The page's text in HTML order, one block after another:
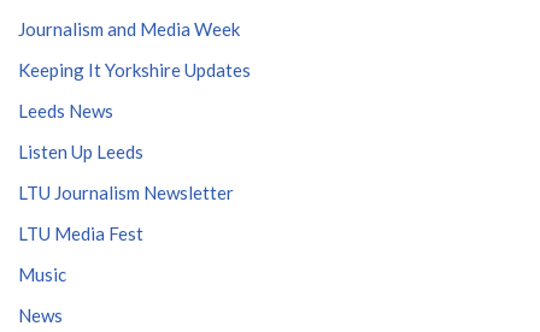
Journalism and Media Week
Keeping It Yorkshire Updates
Leeds News
Listen Up Leeds
LTU Journalism Newsletter
LTU Media Fest
Music
News